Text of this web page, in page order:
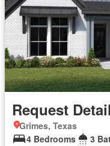
Request
Grimes, Texas
4 Bedrooms
3